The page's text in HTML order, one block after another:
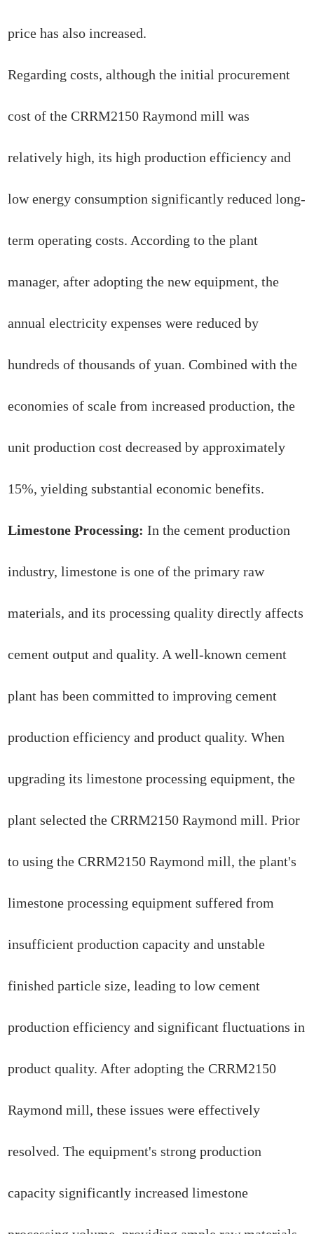
price has also increased.
Regarding costs, although the initial procurement
cost of the CRRM2150 Raymond mill was
relatively high, its high production efficiency and
low energy consumption significantly reduced long-
term operating costs. According to the plant
manager, after adopting the new equipment, the
annual electricity expenses were reduced by
hundreds of thousands of yuan. Combined with the
economies of scale from increased production, the
unit production cost decreased by approximately
15%, yielding substantial economic benefits.
Limestone Processing: In the cement production
industry, limestone is one of the primary raw
materials, and its processing quality directly affects
cement output and quality. A well-known cement
plant has been committed to improving cement
production efficiency and product quality. When
upgrading its limestone processing equipment, the
plant selected the CRRM2150 Raymond mill. Prior
to using the CRRM2150 Raymond mill, the plant's
limestone processing equipment suffered from
insufficient production capacity and unstable
finished particle size, leading to low cement
production efficiency and significant fluctuations in
product quality. After adopting the CRRM2150
Raymond mill, these issues were effectively
resolved. The equipment's strong production
capacity significantly increased limestone